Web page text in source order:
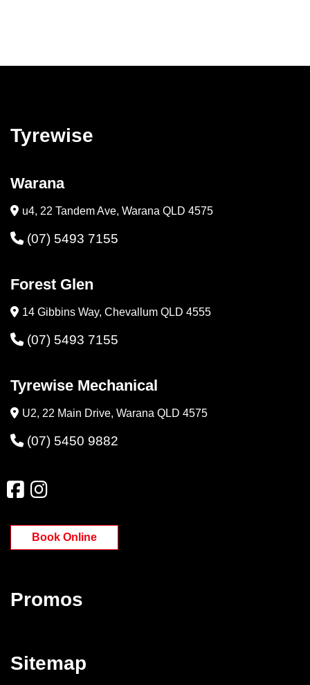
Tyrewise
Warana
u4, 22 Tandem Ave, Warana QLD 4575
(07) 5493 7155
Forest Glen
14 Gibbins Way, Chevallum QLD 4555
(07) 5493 7155
Tyrewise Mechanical
U2, 22 Main Drive, Warana QLD 4575
(07) 5450 9882
Book Online
Promos
Sitemap